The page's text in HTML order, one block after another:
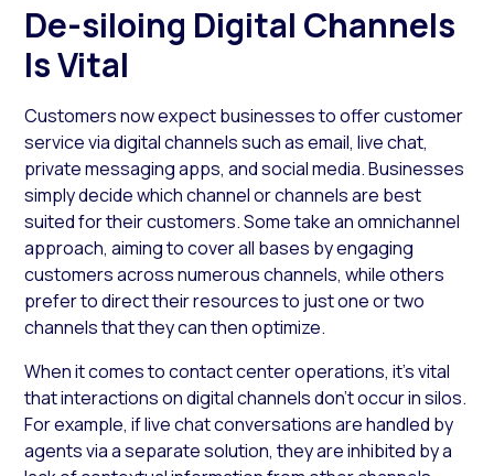
De-siloing Digital Channels
Is Vital
Customers now expect businesses to offer customer
service via digital channels such as email, live chat,
private messaging apps, and social media. Businesses
simply decide which channel or channels are best
suited for their customers. Some take an omnichannel
approach, aiming to cover all bases by engaging
customers across numerous channels, while others
prefer to direct their resources to just one or two
channels that they can then optimize.
When it comes to contact center operations, it’s vital
that interactions on digital channels don’t occur in silos.
For example, if live chat conversations are handled by
agents via a separate solution, they are inhibited by a